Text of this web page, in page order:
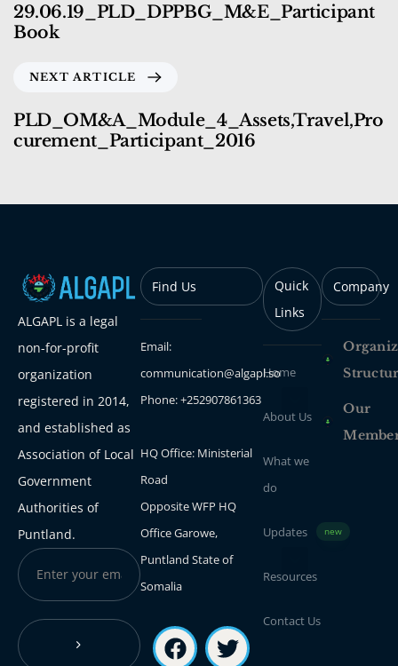
29.06.19_PLD_DPPBG_M&E_Participant
Book
NEXT ARTICLE
PLD_OM&A_Module_4_Assets,Travel,Pro
curement_Participant_2016
ALGAPL is a legal
non-for-profit
organization
registered in 2014,
and established as
Association of Local
Government
Authorities of
Puntland.
Find Us
Email:
communication@algapl.so
Phone: +252907861363
HQ Office: Ministerial
Road
Opposite WFP HQ
Office Garowe,
Puntland State of
Somalia
Quick
Links
Home
About Us
What we
do
Updates new
Resources
Contact Us
Company
Our